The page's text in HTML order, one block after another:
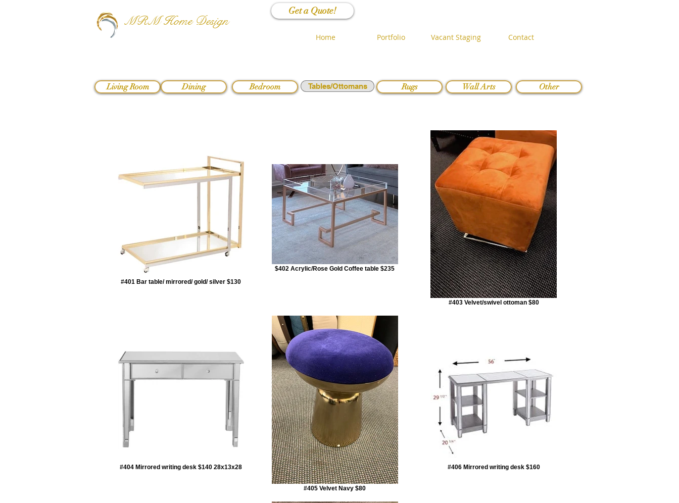
MRM Home Design
Get a Quote!
Home Portfolio Vacant Staging Contact
Living Room Dining Bedroom Tables/Ottomans Rugs Wall Arts Other
#401 Bar table/ mirrored/ gold/ silver $130
$402 Acrylic/Rose Gold Coffee table $235
#403 Velvet/swivel ottoman $80
#404 Mirrored writing desk $140 28x13x28
#405 Velvet Navy $80
#406 Mirrored writing desk $160